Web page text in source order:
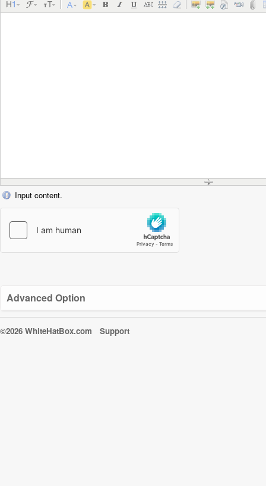
Input content.
Advanced Option
©2026 WhiteHatBox.com Support